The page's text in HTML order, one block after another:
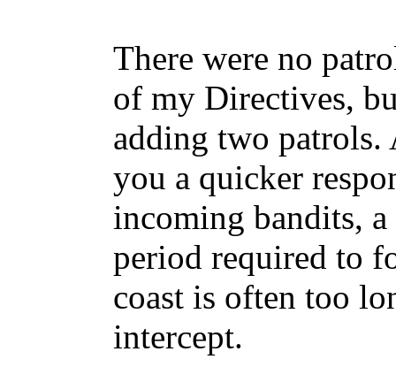
There were no
of my Directives,
adding two
you a quicker
incoming bandits,
period required to
coast is often too
intercept.